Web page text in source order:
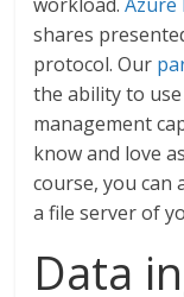
shares
protocol. Our
the ability to
management
know and love
course, you can
a file server of
Data